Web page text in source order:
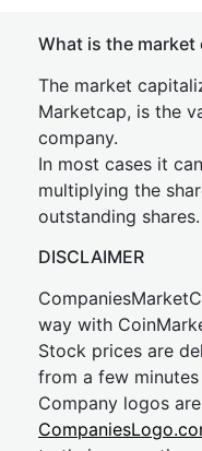
What is the
The market
Marketcap, is the
company.
In most cases it
multiplying the
outstanding shares.
DISCLAIMER
way with
Stock prices are
from a few
Company logos